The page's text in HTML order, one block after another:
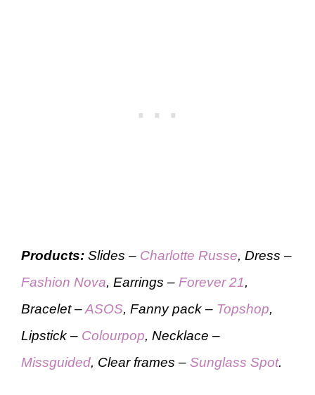
Products: Slides – Charlotte Russe, Dress –
Fashion Nova, Earrings – Forever 21,
Bracelet –ASOS, Fanny pack – Topshop,
Lipstick – Colourpop, Necklace –
Missguided, Clear frames – Sunglass Spot.